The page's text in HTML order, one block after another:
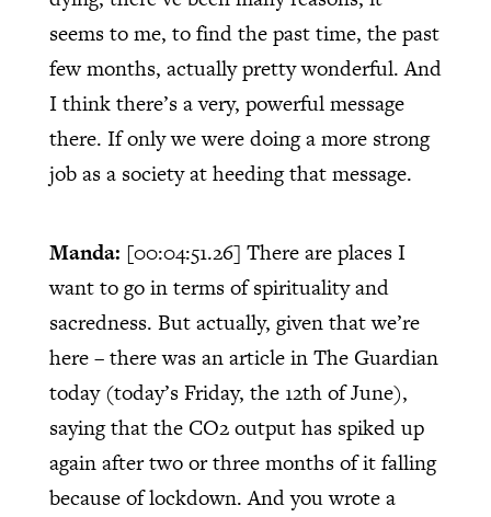
seems to me, to find the past time, the past
few months, actually pretty wonderful. And
I think there’s a very, powerful message
there. If only we were doing a more strong
job as a society at heeding that message.
Manda: [00:04:51.26] There are places I
want to go in terms of spirituality and
sacredness. But actually, given that we’re
here – there was an article in The Guardian
today (today’s Friday, the 12th of June),
saying that the CO2 output has spiked up
again after two or three months of it falling
because of lockdown. And you wrote a